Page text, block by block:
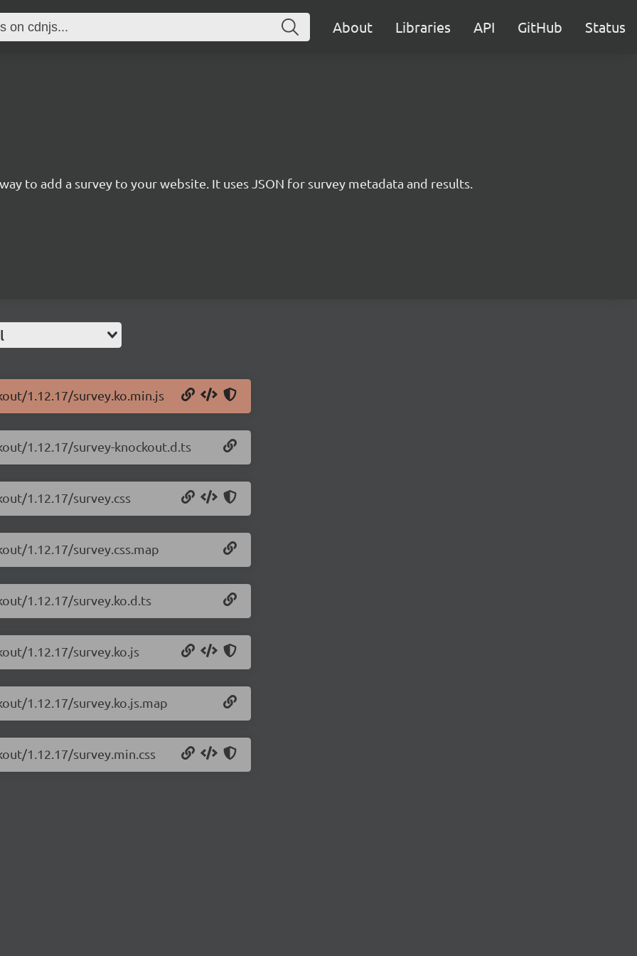
About Libraries API GitHub Status
to add a survey to your website. It uses JSON for survey metadata and results.
1.12.17/survey.ko.min.js
1.12.17/survey-knockout.d.ts
1.12.17/survey.css
1.12.17/survey.css.map
1.12.17/survey.ko.d.ts
1.12.17/survey.ko.js
1.12.17/survey.ko.js.map
1.12.17/survey.min.css